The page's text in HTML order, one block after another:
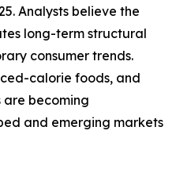
Analysts believe the
long-term structural
consumer trends.
calorie foods, and
becoming
and emerging markets